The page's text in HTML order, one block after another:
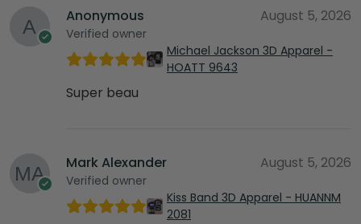
Anonymous
Verified owner
August 5, 2026
Michael Jackson 3D Apparel -
HOATT 9643
Super beau
Mark Alexander
Verified owner
August 5, 2026
Kiss Band 3D Apparel - HUANNM
2081